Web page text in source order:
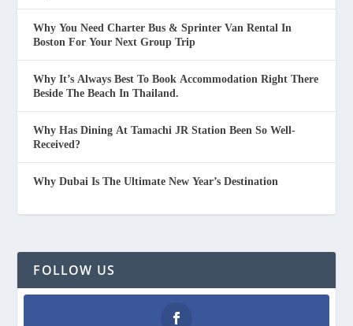
Why You Need Charter Bus & Sprinter Van Rental In
Boston For Your Next Group Trip
Why It’s Always Best To Book Accommodation Right There
Beside The Beach In Thailand.
Why Has Dining At Tamachi JR Station Been So Well-
Received?
Why Dubai Is The Ultimate New Year’s Destination
FOLLOW US